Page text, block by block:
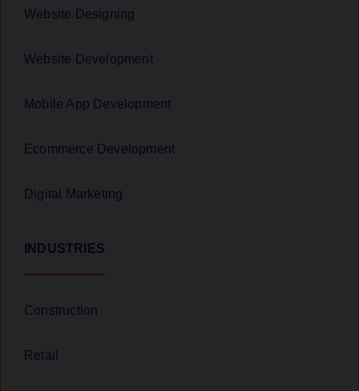
Website Designing
Website Development
Mobile App Development
Ecommerce Development
Digital Marketing
INDUSTRIES
Construction
Retail